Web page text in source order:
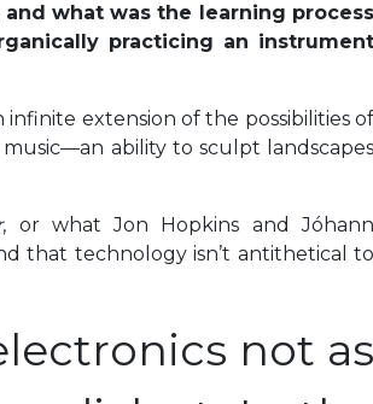
what was the learning process
practicing an instrument
extension of the possibilities of
ability to sculpt landscapes
, or what Jon Hopkins and Jóhann
that technology isn’t antithetical to
not as